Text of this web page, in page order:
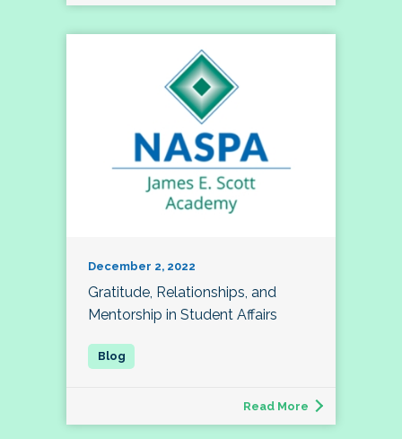
December 2, 2022
Gratitude, Relationships, and
Mentorship in Student Affairs
Read More